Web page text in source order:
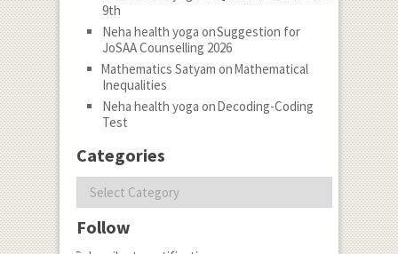
9th
Neha health yoga onSuggestion for
JoSAA Counselling 2026
Mathematics Satyam onMathematical
Inequalities
Neha health yoga onDecoding-Coding
Test
Categories
Categories
Follow